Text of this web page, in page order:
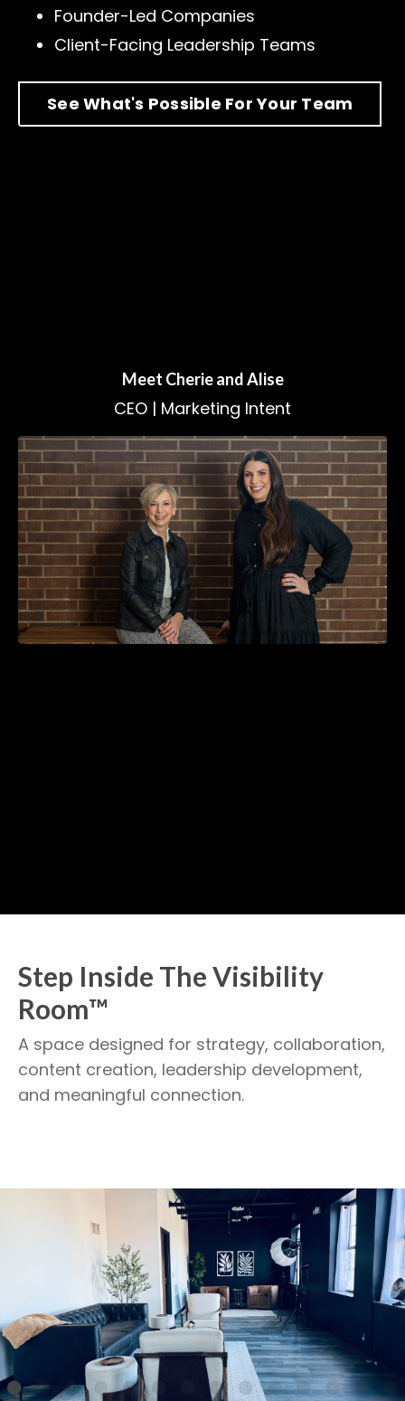
Founder-Led Companies
Client-Facing Leadership Teams
See What's Possible For Your Team
Meet Cherie and Alise
CEO | Marketing Intent
Step Inside The Visibility
Room™
A space designed for strategy, collaboration,
content creation, leadership development,
and meaningful connection.